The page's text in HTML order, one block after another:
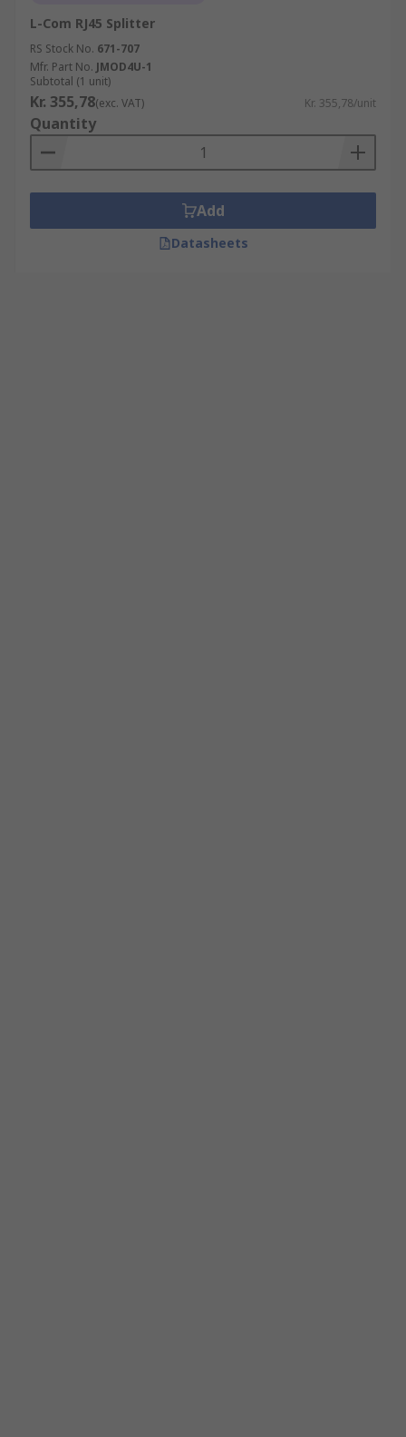
L-Com RJ45 Splitter
RS Stock No. 671-707
Mfr. Part No. JMOD4U-1
Subtotal (1 unit)
Kr. 355,78(exc. VAT) Kr. 355,78/unit
Quantity
Add
Datasheets